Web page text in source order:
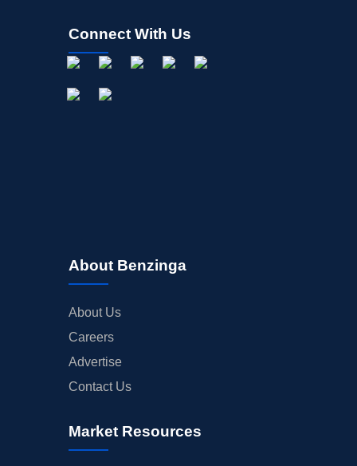
Connect With Us
About Benzinga
About Us
Careers
Advertise
Contact Us
Market Resources